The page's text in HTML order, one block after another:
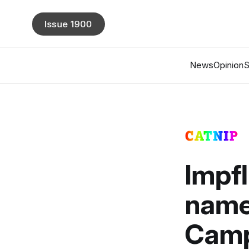
NewsOpinion
Issue 1900
CATNIP